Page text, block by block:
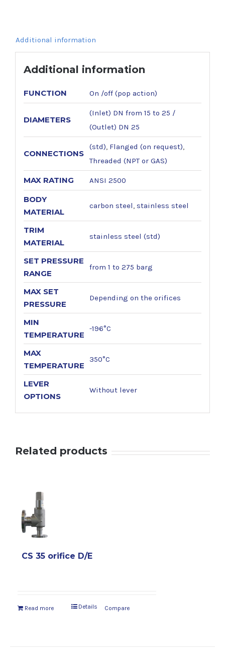
Additional information
Additional information
FUNCTION On /off (pop action)
DIAMETERS
(Inlet) DN from 15 to 25 /
(Outlet) DN 25
CONNECTIONS
(std) Flanged (on request)
Threaded (NPT or GAS)
MAX RATING ANSI 2500
BODY
MATERIAL
carbon steel stainless steel
TRIM
MATERIAL
stainless steel (std)
SET PRESSURE
RANGE
from 1 to 275 barg
MAX SET
PRESSURE
Depending on the orifices
MIN
TEMPERATURE
-196°C
MAX
TEMPERATURE
350°C
LEVER
OPTIONS
Without lever
Related products
CS 35 orifice D/E
Read more Details Compare